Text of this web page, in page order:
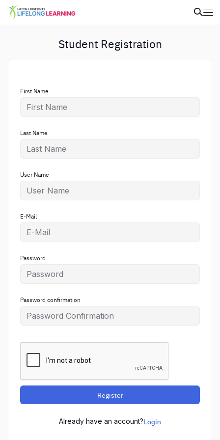
Student Registration
First Name
Last Name
User Name
E-Mail
Password
Password confirmation
Register
Already have an account?Login